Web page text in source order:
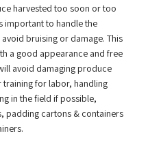
harvested too soon or too
important to handle the
bruising or damage. This
a good appearance and free
avoid damaging produce
for labor, handling
in the field if possible,
padding cartons & containers